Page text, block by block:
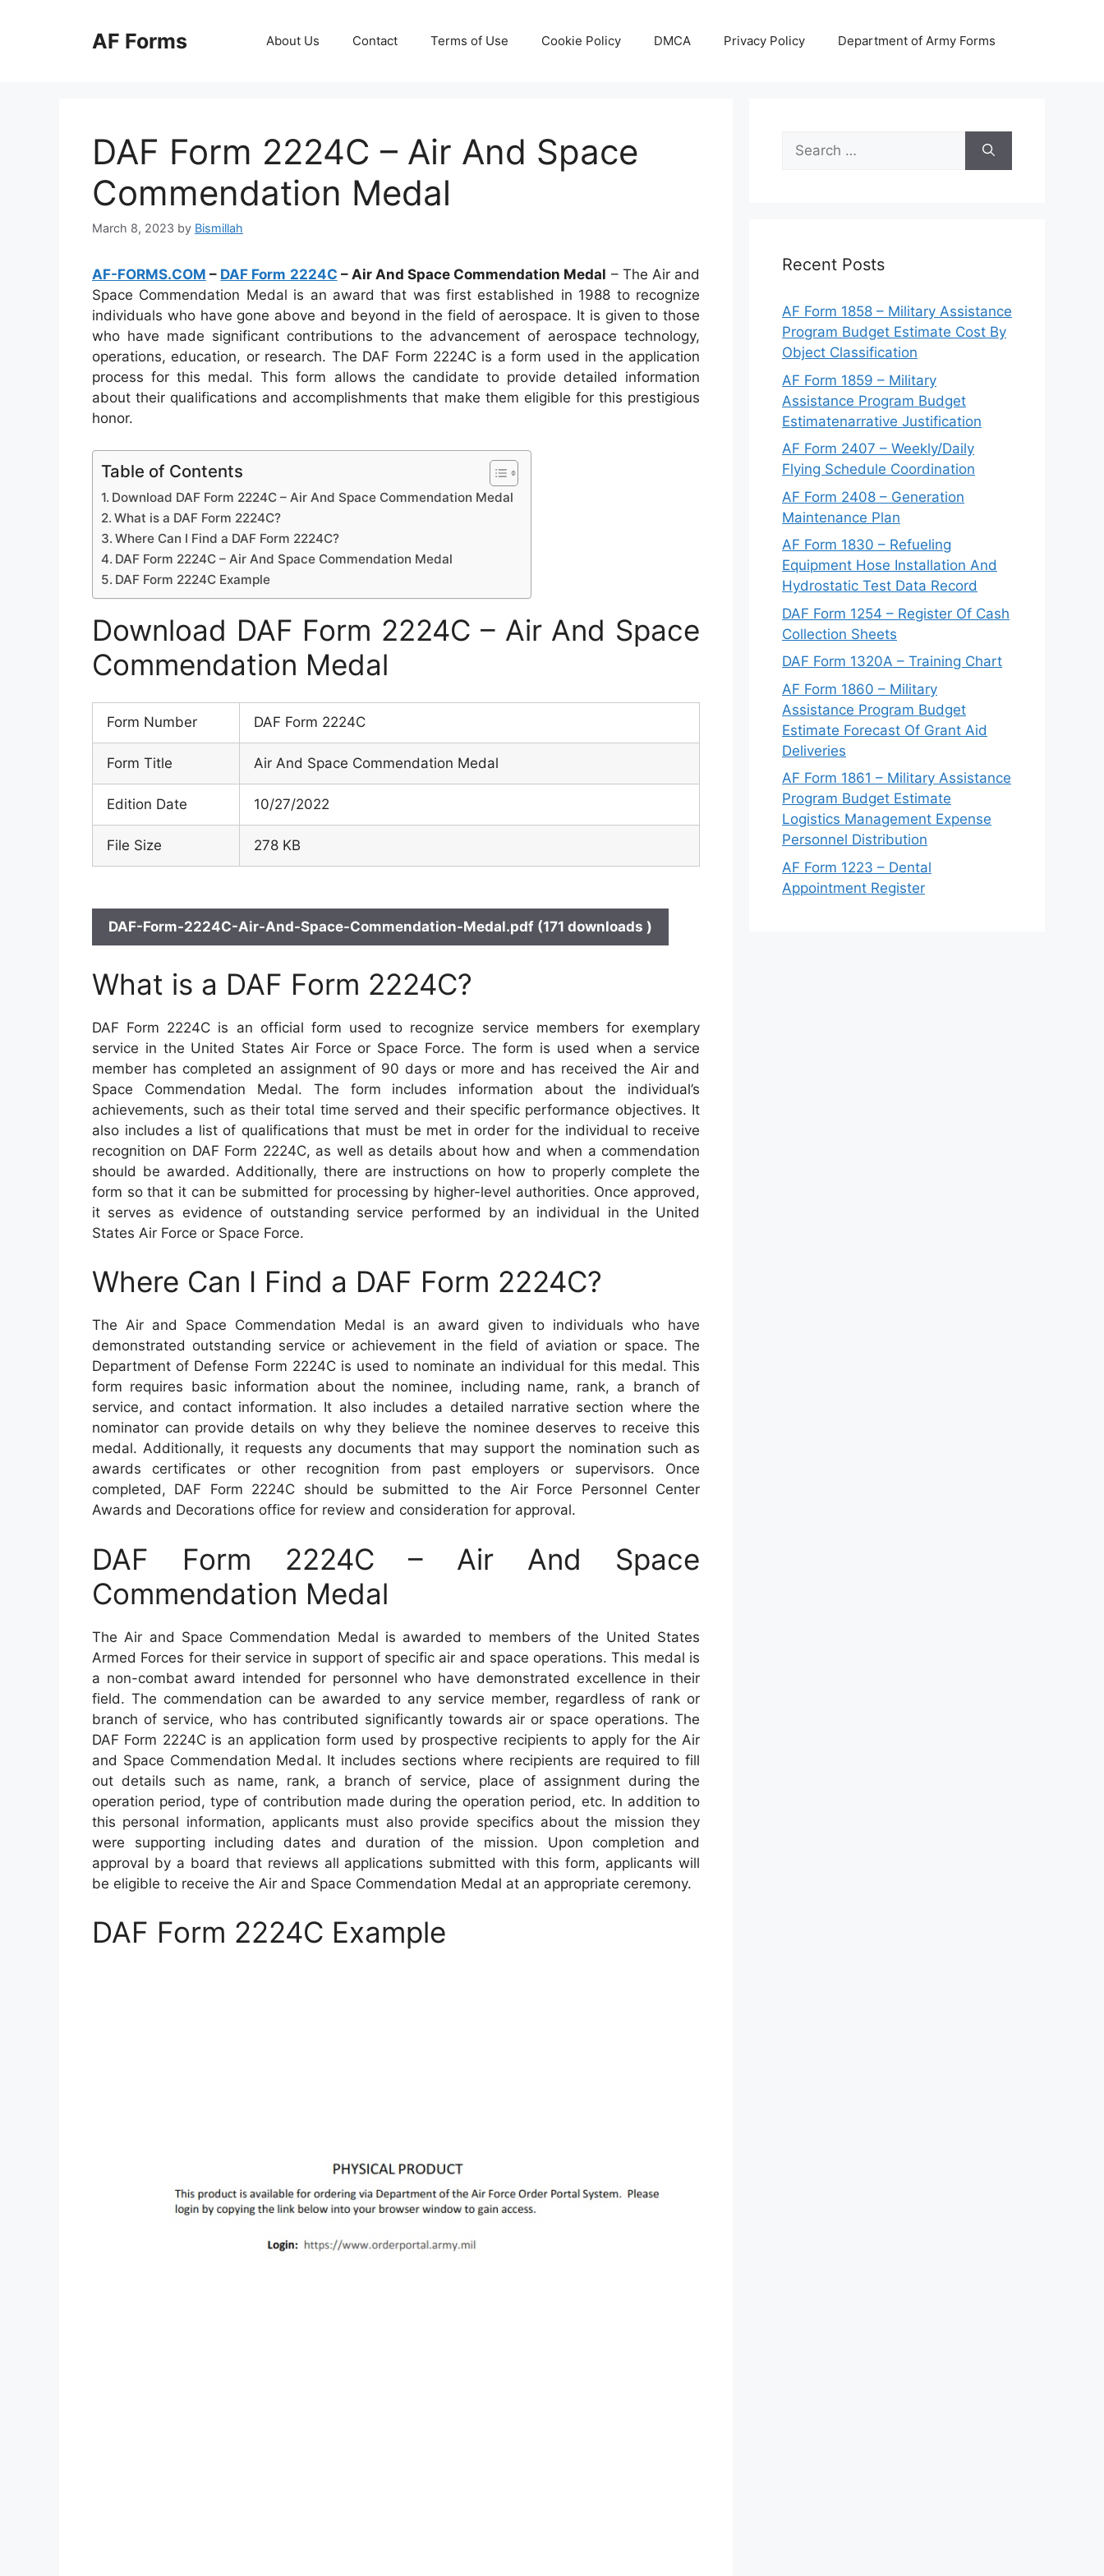
AF Forms About Us Contact Terms of Use Cookie Policy DMCA Privacy Policy Department of Army Forms
DAF Form 2224C – Air And Space
Commendation Medal
March 8, 2023 by Bismillah
AF-FORMS.COM – DAF Form 2224C – Air And Space Commendation Medal – The Air and
Space Commendation Medal is an award that was first established in 1988 to recognize
individuals who have gone above and beyond in the field of aerospace. It is given to those
who have made significant contributions to the advancement of aerospace technology,
operations, education, or research. The DAF Form 2224C is a form used in the application
process for this medal. This form allows the candidate to provide detailed information
about their qualifications and accomplishments that make them eligible for this prestigious
honor.
Table of Contents
Download DAF Form 2224C – Air And Space Commendation Medal
What is a DAF Form 2224C?
Where Can I Find a DAF Form 2224C?
DAF Form 2224C – Air And Space Commendation Medal
DAF Form 2224C Example
Download DAF Form 2224C – Air And Space
Commendation Medal
Form Number DAF Form 2224C
Form Title Air And Space Commendation Medal
Edition Date 10/27/2022
File Size 278 KB
DAF-Form-2224C-Air-And-Space-Commendation-Medal.pdf (171 downloads )
What is a DAF Form 2224C?
DAF Form 2224C is an official form used to recognize service members for exemplary
service in the United States Air Force or Space Force. The form is used when a service
member has completed an assignment of 90 days or more and has received the Air and
Space Commendation Medal. The form includes information about the individual’s
achievements, such as their total time served and their specific performance objectives. It
also includes a list of qualifications that must be met in order for the individual to receive
recognition on DAF Form 2224C, as well as details about how and when a commendation
should be awarded. Additionally, there are instructions on how to properly complete the
form so that it can be submitted for processing by higher-level authorities. Once approved,
it serves as evidence of outstanding service performed by an individual in the United
States Air Force or Space Force.
Where Can I Find a DAF Form 2224C?
The Air and Space Commendation Medal is an award given to individuals who have
demonstrated outstanding service or achievement in the field of aviation or space. The
Department of Defense Form 2224C is used to nominate an individual for this medal. This
form requires basic information about the nominee, including name, rank, a branch of
service, and contact information. It also includes a detailed narrative section where the
nominator can provide details on why they believe the nominee deserves to receive this
medal. Additionally, it requests any documents that may support the nomination such as
awards certificates or other recognition from past employers or supervisors. Once
completed, DAF Form 2224C should be submitted to the Air Force Personnel Center
Awards and Decorations office for review and consideration for approval.
DAF Form 2224C – Air And Space
Commendation Medal
The Air and Space Commendation Medal is awarded to members of the United States
Armed Forces for their service in support of specific air and space operations. This medal is
a non-combat award intended for personnel who have demonstrated excellence in their
field. The commendation can be awarded to any service member, regardless of rank or
branch of service, who has contributed significantly towards air or space operations. The
DAF Form 2224C is an application form used by prospective recipients to apply for the Air
and Space Commendation Medal. It includes sections where recipients are required to fill
out details such as name, rank, a branch of service, place of assignment during the
operation period, type of contribution made during the operation period, etc. In addition to
this personal information, applicants must also provide specifics about the mission they
were supporting including dates and duration of the mission. Upon completion and
approval by a board that reviews all applications submitted with this form, applicants will
be eligible to receive the Air and Space Commendation Medal at an appropriate ceremony.
DAF Form 2224C Example
Search
for:
Recent Posts
AF Form 1858 – Military Assistance
Program Budget Estimate Cost By
Object Classification
AF Form 1859 – Military
Assistance Program Budget
Estimatenarrative Justification
AF Form 2407 – Weekly/Daily
Flying Schedule Coordination
AF Form 2408 – Generation
Maintenance Plan
AF Form 1830 – Refueling
Equipment Hose Installation And
Hydrostatic Test Data Record
DAF Form 1254 – Register Of Cash
Collection Sheets
DAF Form 1320A – Training Chart
AF Form 1860 – Military
Assistance Program Budget
Estimate Forecast Of Grant Aid
Deliveries
AF Form 1861 – Military Assistance
Program Budget Estimate
Logistics Management Expense
Personnel Distribution
AF Form 1223 – Dental
Appointment Register